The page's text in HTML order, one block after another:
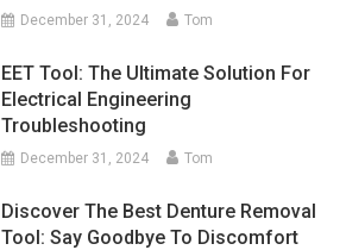
December 31, 2024 Tom
EET Tool: The Ultimate Solution For
Electrical Engineering
Troubleshooting
December 31, 2024 Tom
Discover The Best Denture Removal
Tool: Say Goodbye To Discomfort